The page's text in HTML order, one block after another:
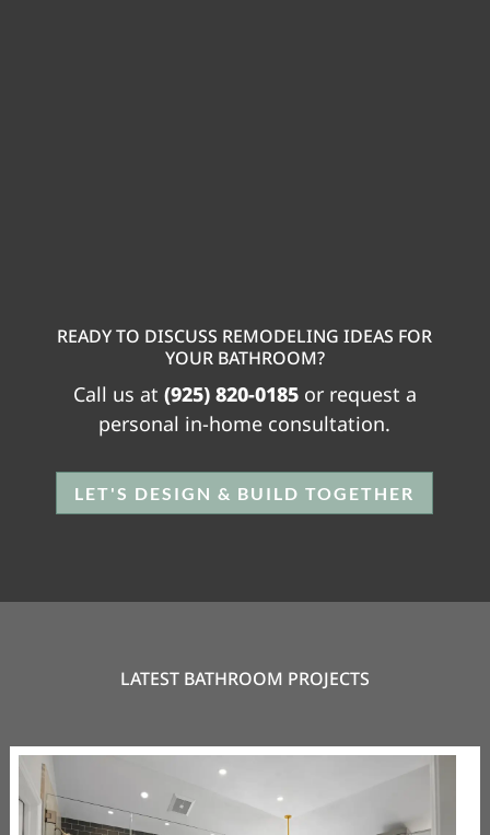
READY TO DISCUSS REMODELING IDEAS FOR
YOUR BATHROOM?
Call us at (925) 820-0185or request a
personal in-home consultation.
LET'S DESIGN & BUILD TOGETHER
LATEST BATHROOM PROJECTS